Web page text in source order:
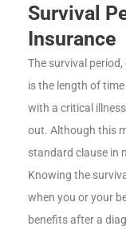
Survival
Insurance
The survival
is the length of
with a critical
out. Although this
standard clause in
Knowing the
when you or your
benefits after a